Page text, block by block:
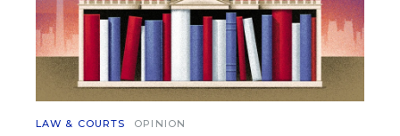
LAW & COURTS OPINION